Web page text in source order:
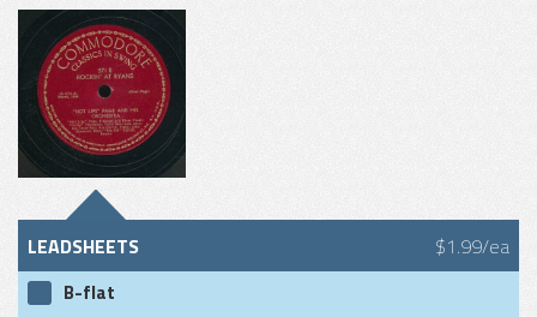
LEADSHEETS $1.99/ea
B-flat